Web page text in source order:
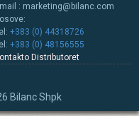
: marketing@bilanc.com
+383 (0) 44318726
+383 (0) 48156555
Distributoret
Bilanc Shpk